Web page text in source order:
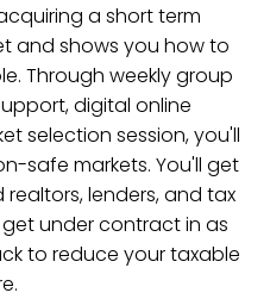
a short term
and shows you how to
Through weekly group
digital online
selection session, you'll
safe markets. You'll get
lenders, and tax
under contract in as
to reduce your taxable